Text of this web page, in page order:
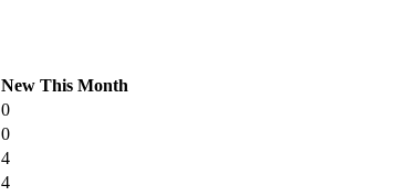
New This Month
0
0
4
4